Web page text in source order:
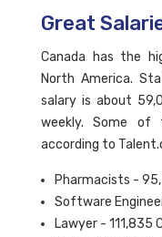
Great
Canada has the
North America.
salary is about
weekly. Some of
according to
Pharmacists -
Software
Lawyer - 111,835